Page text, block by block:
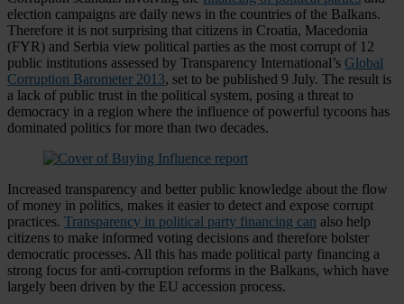
election campaigns are daily news in the countries of the Balkans.
Therefore it is not surprising that citizens in Croatia, Macedonia
(FYR) and Serbia view political parties as the most corrupt of 12
public institutions assessed by Transparency International’s Global
Corruption Barometer 2013, set to be published 9 July. The result is
a lack of public trust in the political system, posing a threat to
democracy in a region where the influence of powerful tycoons has
dominated politics for more than two decades.
Increased transparency and better public knowledge about the flow
of money in politics, makes it easier to detect and expose corrupt
practices. Transparency in political party financing can also help
citizens to make informed voting decisions and therefore bolster
democratic processes. All this has made political party financing a
strong focus for anti-corruption reforms in the Balkans, which have
largely been driven by the EU accession process.